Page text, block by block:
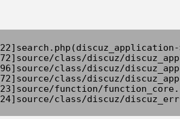
class/discuz/
class/discuz/
class/discuz/
function/
class/discuz/